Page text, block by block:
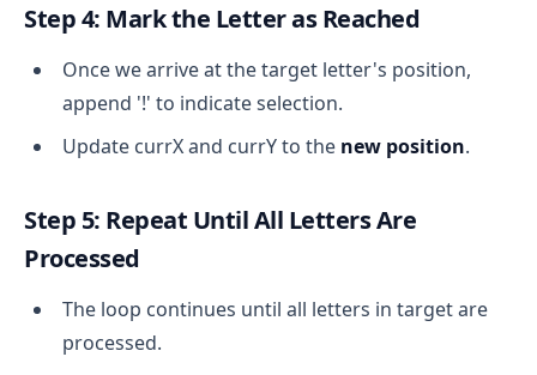
Step 4: Mark the Letter as Reached
Once we arrive at the target letter's position,
append '!' to indicate selection.
Update currX and currY to the new position.
Step 5: Repeat Until All Letters Are
Processed
The loop continues until all letters in target are
processed.